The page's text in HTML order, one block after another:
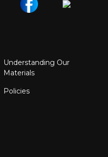
Understanding Our
Materials
Policies